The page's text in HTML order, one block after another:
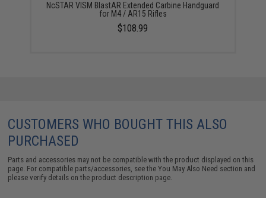
NcSTAR VISM BlastAR Extended Carbine Handguard
for M4 / AR15 Rifles
$108.99
CUSTOMERS WHO BOUGHT THIS ALSO
PURCHASED
Parts and accessories may not be compatible with the product displayed on this
page. For compatible parts/accessories, see theYou May Also Need section and
please verify details on the product description page.